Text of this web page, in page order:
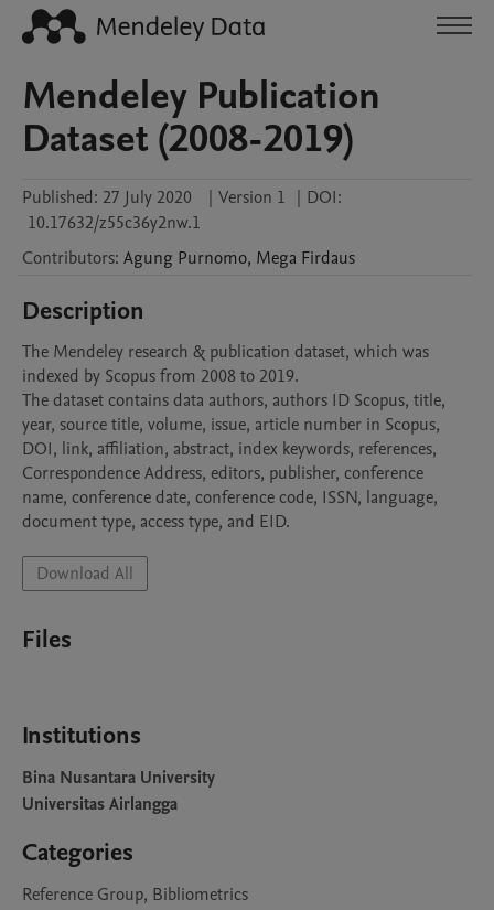
Mendeley Publication
Dataset (2008-2019)
Published: 27 July 2020 | Version 1 | DOI:
10.17632/z55c36y2nw.1
Contributors: Agung Purnomo, Mega Firdaus
Description
The Mendeley research & publication dataset, which was
indexed by Scopus from 2008 to 2019.
The dataset contains data authors, authors ID Scopus, title,
year, source title, volume, issue, article number in Scopus,
DOI, link, affiliation, abstract, index keywords, references,
Correspondence Address, editors, publisher, conference
name, conference date, conference code, ISSN, language,
document type, access type, and EID.
Download All
Files
Institutions
Bina Nusantara University
Universitas Airlangga
Categories
Reference Group, Bibliometrics